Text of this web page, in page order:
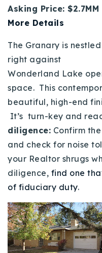
Asking Price: $2.7MM
More Details
The Granary is nestled
right against
Wonderland Lake
space. This
beautiful, high-end
It’s turn-key and
diligence: Confirm
and check for noise
your Realtor shrugs
diligence, find one
of fiduciary duty.